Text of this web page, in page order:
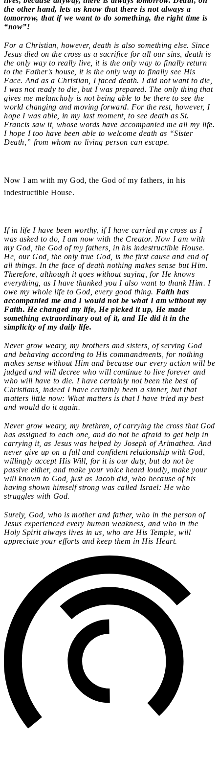
the other hand, lets us know that there is not always a
tomorrow, that if we want to do something, the right time is
“now”!
For a Christian, however, death is also something else. Since
Jesus died on the cross as a sacrifice for all our sins, death is
the only way to really live, it is the only way to finally return
to the Father's house, it is the only way to finally see His
Face. And as a Christian, I faced death. I did not want to die,
I was not ready to die, but I was prepared. The only thing that
gives me melancholy is not being able to be there to see the
world changing and moving forward. For the rest, however, I
hope I was able, in my last moment, to see death as St.
Francis saw it, whose words have accompanied me all my life.
I hope I too have been able to welcome death as “Sister
Death,” from whom no living person can escape.
Now I am with my God, the God of my fathers, in his
indestructible House.
If in life I have been worthy, if I have carried my cross as I
was asked to do, I am now with the Creator. Now I am with
my God, the God of my fathers, in his indestructible House.
He, our God, the only true God, is the first cause and end of
all things. In the face of death nothing makes sense but Him.
Therefore, although it goes without saying, for He knows
everything, as I have thanked you I also want to thank Him. I
owe my whole life to God, every good thing. Faith has
accompanied me and I would not be what I am without my
Faith. He changed my life, He picked it up, He made
something extraordinary out of it, and He did it in the
simplicity of my daily life.
Never grow weary, my brothers and sisters, of serving God
and behaving according to His commandments, for nothing
makes sense without Him and because our every action will be
judged and will decree who will continue to live forever and
who will have to die. I have certainly not been the best of
Christians, indeed I have certainly been a sinner, but that
matters little now: What matters is that I have tried my best
and would do it again.
Never grow weary, my brethren, of carrying the cross that God
has assigned to each one, and do not be afraid to get help in
carrying it, as Jesus was helped by Joseph of Arimathea. And
never give up on a full and confident relationship with God,
willingly accept His Will, for it is our duty, but do not be
passive either, and make your voice heard loudly, make your
will known to God, just as Jacob did, who because of his
having shown himself strong was called Israel: He who
struggles with God.
Surely, God, who is mother and father, who in the person of
Jesus experienced every human weakness, and who in the
Holy Spirit always lives in us, who are His Temple, will
appreciate your efforts and keep them in His Heart.